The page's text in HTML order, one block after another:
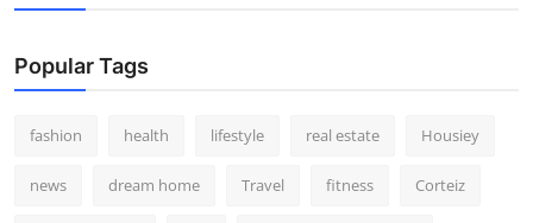
Popular Tags
fashion health lifestyle real estate Housiey
news dream home Travel fitness Corteiz